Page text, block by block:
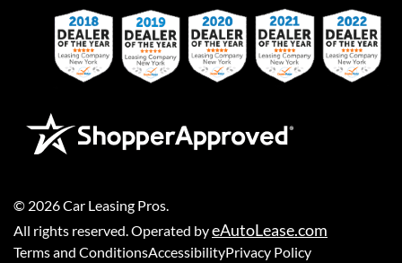
© 2026Car Leasing Pros
All rights reserved. Operated byeAutoLease.com
Terms and ConditionsAccessibilityPrivacy Policy